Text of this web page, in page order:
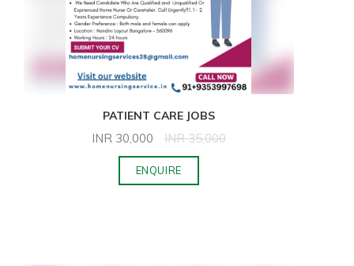
PATIENT CARE JOBS
INR 30,000 INR 35,000
ENQUIRE